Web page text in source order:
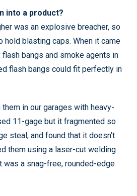
into a product?
was an explosive breacher, so
hold blasting caps. When it came
bangs and smoke agents in
flash bangs could fit perfectly in
in our garages with heavy-
11-gage but it fragmented so
steal, and found that it doesn’t
them using a laser-cut welding
was a snag-free, rounded-edge